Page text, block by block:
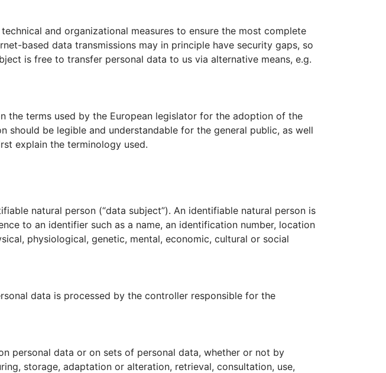
and organizational measures to ensure the most complete
based data transmissions may in principle have security gaps, so
is free to transfer personal data to us via alternative means, e.g.
the terms used by the European legislator for the adoption of the
should be legible and understandable for the general public, as well
explain the terminology used.
natural person (“data subject”). An identifiable natural person is
to an identifier such as a name, an identification number, location
physiological, genetic, mental, economic, cultural or social
data is processed by the controller responsible for the
personal data or on sets of personal data, whether or not by
storage, adaptation or alteration, retrieval, consultation, use,